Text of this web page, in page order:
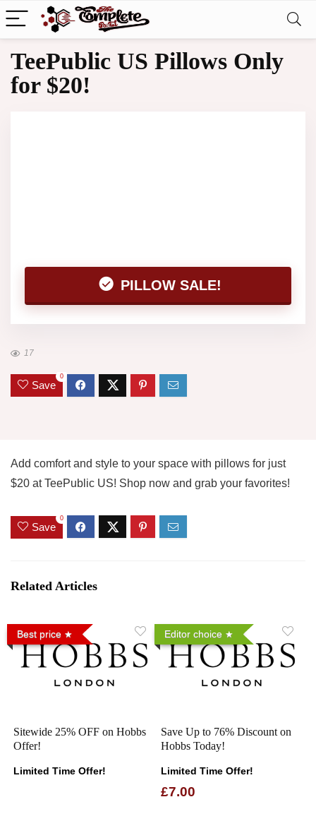
TeePublic US Pillows Only
for $20!
PILLOW SALE!
17
Save
0
Add comfort and style to your space with pillows for just
$20 at TeePublic US! Shop now and grab your favorites!
Save
0
Related Articles
Best price
Sitewide 25% OFF on Hobbs
Offer!
Limited Time Offer!
Editor choice
Save Up to 76% Discount on
Hobbs Today!
Limited Time Offer!
£7.00